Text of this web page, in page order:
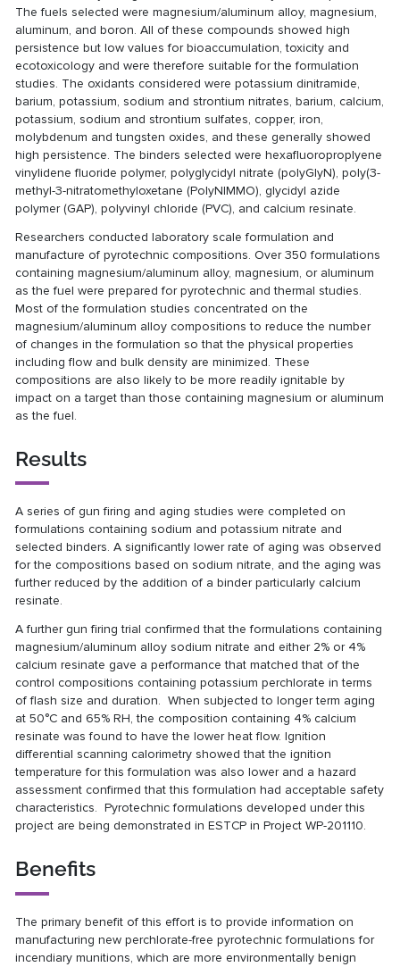
The fuels selected were magnesium/aluminum alloy, magnesium,
aluminum, and boron. All of these compounds showed high
persistence but low values for bioaccumulation, toxicity and
ecotoxicology and were therefore suitable for the formulation
studies. The oxidants considered were potassium dinitramide,
barium, potassium, sodium and strontium nitrates, barium, calcium,
potassium, sodium and strontium sulfates, copper, iron,
molybdenum and tungsten oxides, and these generally showed
high persistence. The binders selected were hexafluoroproplyene
vinylidene fluoride polymer, polyglycidyl nitrate (polyGlyN), poly(3-
methyl-3-nitratomethyloxetane (PolyNIMMO), glycidyl azide
polymer (GAP), polyvinyl chloride (PVC), and calcium resinate.
Researchers conducted laboratory scale formulation and
manufacture of pyrotechnic compositions. Over 350 formulations
containing magnesium/aluminum alloy, magnesium, or aluminum
as the fuel were prepared for pyrotechnic and thermal studies.
Most of the formulation studies concentrated on the
magnesium/aluminum alloy compositions to reduce the number
of changes in the formulation so that the physical properties
including flow and bulk density are minimized. These
compositions are also likely to be more readily ignitable by
impact on a target than those containing magnesium or aluminum
as the fuel.
Results
A series of gun firing and aging studies were completed on
formulations containing sodium and potassium nitrate and
selected binders. A significantly lower rate of aging was observed
for the compositions based on sodium nitrate, and the aging was
further reduced by the addition of a binder particularly calcium
resinate.
A further gun firing trial confirmed that the formulations containing
magnesium/aluminum alloy sodium nitrate and either 2% or 4%
calcium resinate gave a performance that matched that of the
control compositions containing potassium perchlorate in terms
of flash size and duration. When subjected to longer term aging
at 50°C and 65% RH, the composition containing 4% calcium
resinate was found to have the lower heat flow. Ignition
differential scanning calorimetry showed that the ignition
temperature for this formulation was also lower and a hazard
assessment confirmed that this formulation had acceptable safety
characteristics. Pyrotechnic formulations developed under this
project are being demonstrated in ESTCP in ProjectWP-201110.
Benefits
The primary benefit of this effort is to provide information on
manufacturing new perchlorate-free pyrotechnic formulations for
incendiary munitions, which are more environmentally benign